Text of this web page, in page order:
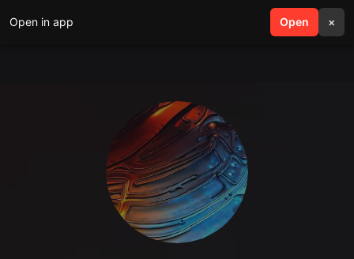
Open in app Open ×
search menu